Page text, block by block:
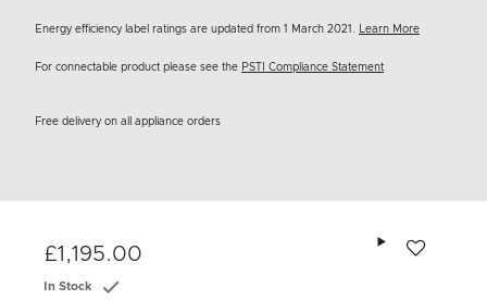
Energy efficiency label ratings are updated from 1 March 2021. Learn More
For connectable product please see the PSTI Compliance Statement
Free delivery on all appliance orders
£1,195.00
In Stock